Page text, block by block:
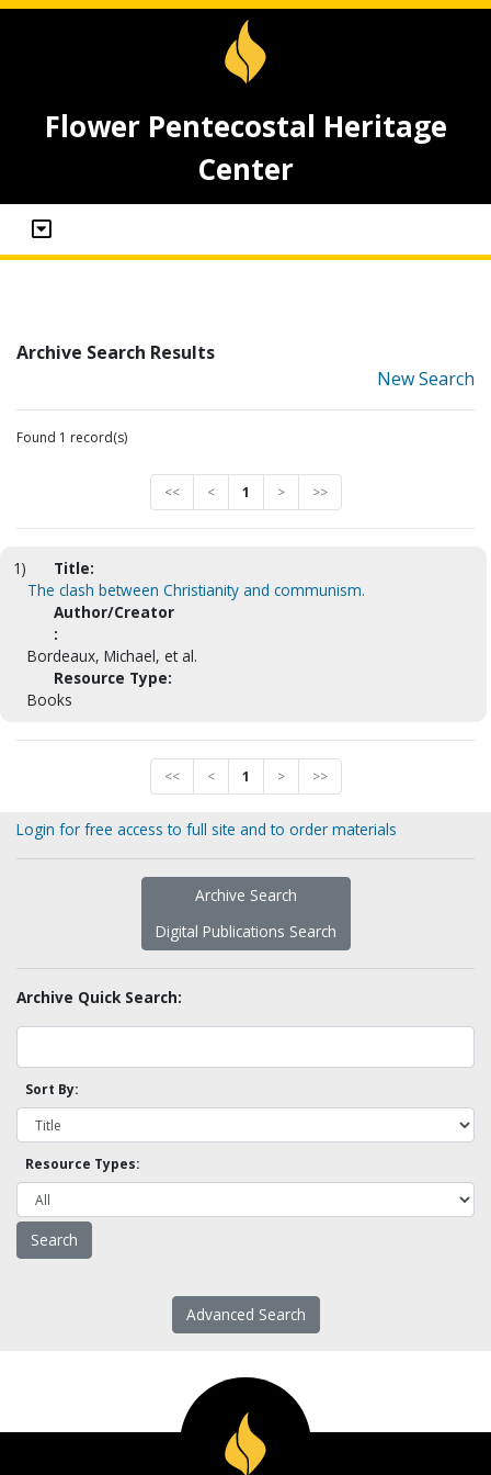
Flower Pentecostal Heritage
Center
Archive Search Results
New Search
Found 1 record(s)
<< < 1 > >>
1)
Title:
The clash between Christianity and communism.
Author/Creator
:
Bordeaux, Michael, et al.
Resource Type:
Books
<< < 1 > >>
Login for free access to full site and to order materials
Archive Search
Digital Publications Search
Archive Quick Search:
Sort By:
Resource Types:
Advanced Search